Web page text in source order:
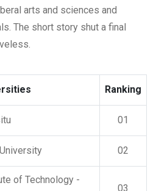
arts and sciences and
The short story shut a final
Ranking
01
02
of Technology -
03